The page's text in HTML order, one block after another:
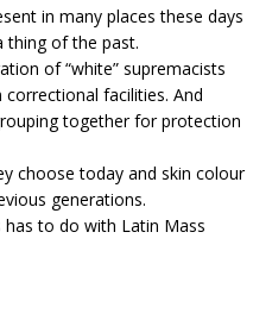
in many places these days
thing of the past.
of “white” supremacists
facilities. And
together for protection
choose today and skin colour
generations.
has to do with Latin Mass